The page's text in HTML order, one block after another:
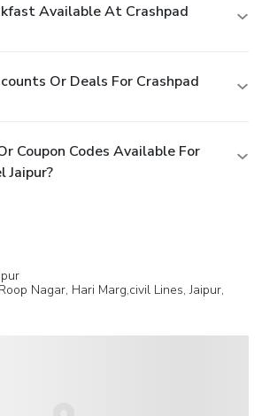
Available At Crashpad
Or Deals For Crashpad
Coupon Codes Available For
Jaipur?
Nagar, Hari Marg,civil Lines, Jaipur,